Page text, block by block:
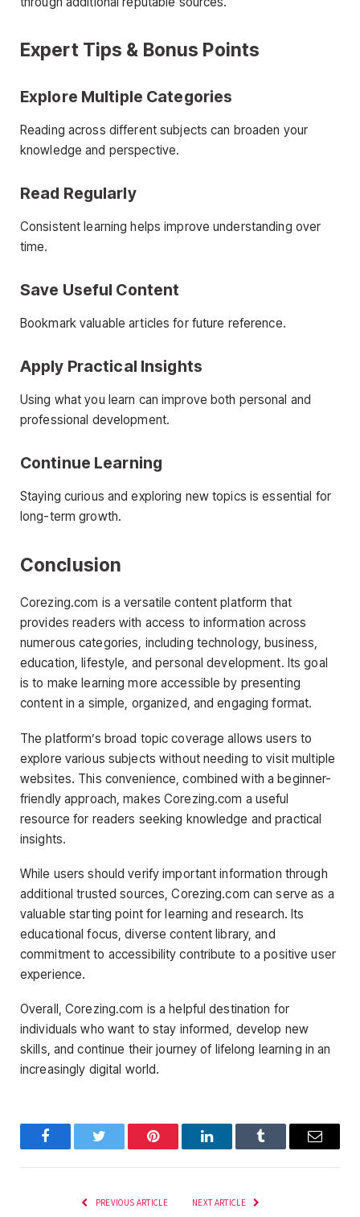
Expert Tips & Bonus Points
Explore Multiple Categories
Reading across different subjects can broaden your
knowledge and perspective.
Read Regularly
Consistent learning helps improve understanding over
time.
Save Useful Content
Bookmark valuable articles for future reference.
Apply Practical Insights
Using what you learn can improve both personal and
professional development.
Continue Learning
Staying curious and exploring new topics is essential for
long-term growth.
Conclusion
Corezing.com is a versatile content platform that
provides readers with access to information across
numerous categories, including technology, business,
education, lifestyle, and personal development. Its goal
is to make learning more accessible by presenting
content in a simple, organized, and engaging format.
The platform’s broad topic coverage allows users to
explore various subjects without needing to visit multiple
websites. This convenience, combined with a beginner-
friendly approach, makes Corezing.com a useful
resource for readers seeking knowledge and practical
insights.
While users should verify important information through
additional trusted sources, Corezing.com can serve as a
valuable starting point for learning and research. Its
educational focus, diverse content library, and
commitment to accessibility contribute to a positive user
experience.
Overall, Corezing.com is a helpful destination for
individuals who want to stay informed, develop new
skills, and continue their journey of lifelong learning in an
increasingly digital world.
FacebookTwitter Pinterest LinkedInTumblr Email
PREVIOUS ARTICLE NEXT ARTICLE